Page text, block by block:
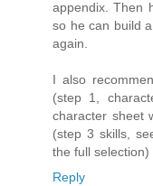
appendix. Then
so he can build
again.
I also
(step 1,
character sheet
(step 3 skills,
the full
Reply